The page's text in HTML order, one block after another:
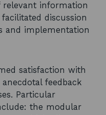
relevant information
discussion
and implementation
satisfaction with
feedback
Particular
the modular